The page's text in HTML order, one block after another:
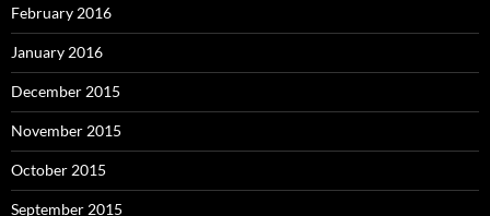
February 2016
January 2016
December 2015
November 2015
October 2015
September 2015